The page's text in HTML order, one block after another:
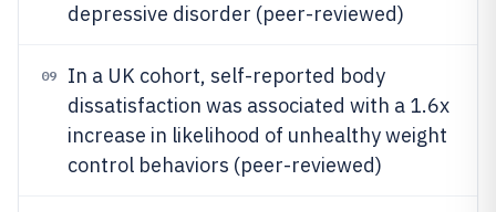
depressive disorder (peer-reviewed)
09
In a UK cohort, self-reported body
dissatisfaction was associated with a 1.6x
increase in likelihood of unhealthy weight
control behaviors (peer-reviewed)